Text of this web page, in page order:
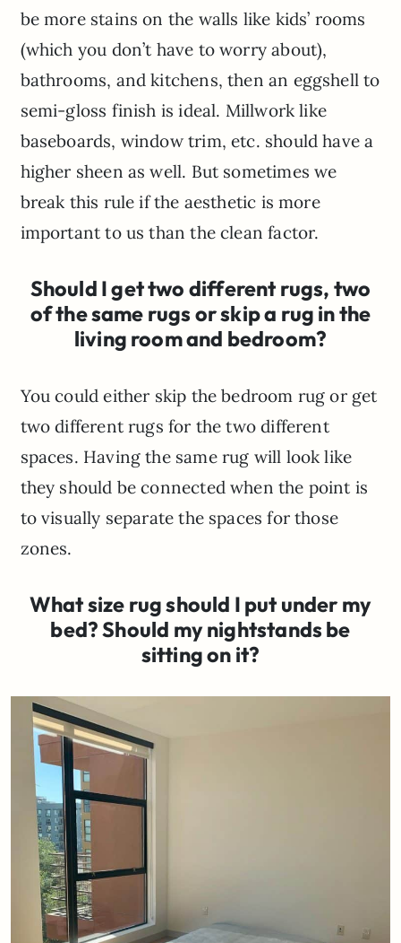
be more stains on the walls like kids’ rooms
(which you don’t have to worry about),
bathrooms, and kitchens, then an eggshell to
semi-gloss finish is ideal. Millwork like
baseboards, window trim, etc. should have a
higher sheen as well. But sometimes we
break this rule if the aesthetic is more
important to us than the clean factor.
Should I get two different rugs, two
of the same rugs or skip a rug in the
living room and bedroom?
You could either skip the bedroom rug or get
two different rugs for the two different
spaces. Having the same rug will look like
they should be connected when the point is
to visually separate the spaces for those
zones.
What size rug should I put under my
bed? Should my nightstands be
sitting on it?